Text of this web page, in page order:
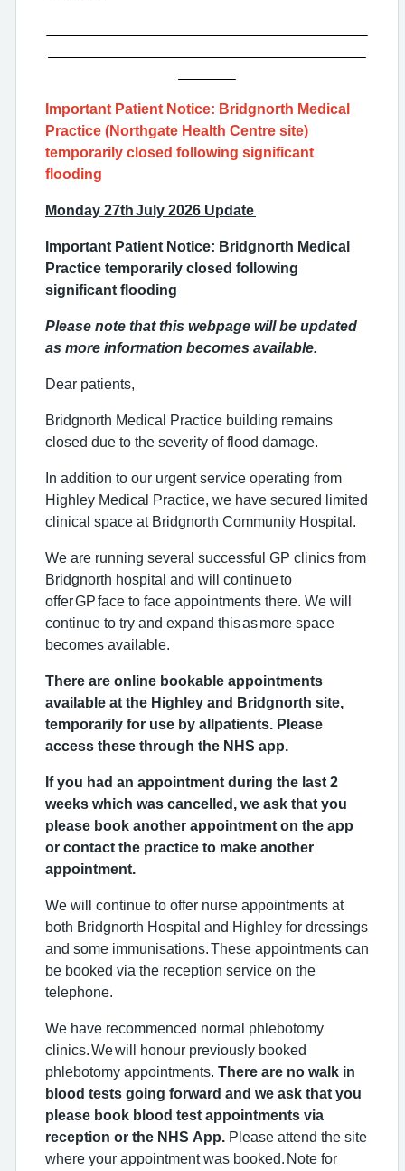
Important Patient Notice: Bridgnorth Medical
Practice (Northgate Health Centre site)
temporarily closed following significant
flooding
Monday 27th July 2026 Update
Important Patient Notice: Bridgnorth Medical
Practice temporarily closed following
significant flooding
Please note that this webpage will be updated
as more information becomes available.
Dear patients,
Bridgnorth Medical Practice building remains
closed due to the severity of flood damage.
In addition to our urgent service operating from
Highley Medical Practice, we have secured limited
clinical space at Bridgnorth Community Hospital.
We are running several successful GP clinics from
Bridgnorth hospital and will continueto
offer GP face to face appointments there. We will
continue to try and expand this as more space
becomes available.
There are online bookable appointments
available at the Highley and Bridgnorth site,
temporarily for use by allpatients. Please
access these through the NHS app.
If you had an appointment during the last 2
weeks which was cancelled, we ask that you
please book another appointment on the app
or contact the practice to make another
appointment.
We will continue to offer nurse appointments at
both Bridgnorth Hospital and Highley for dressings
and some immunisations. These appointments can
be booked via the reception service on the
telephone.
We have recommenced normal phlebotomy
clinics. We will honour previously booked
phlebotomy appointments. There are no walk in
blood tests going forward and we ask that you
please book blood test appointments via
reception or the NHS App.
Please attend the site
where your appointment was booked. Note for